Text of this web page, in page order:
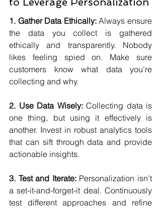
1. Gather Data Ethically: Always ensure
the data you collect is gathered
ethically and transparently. Nobody
likes feeling spied on. Make sure
customers know what data you’re
collecting and why.
2. Use Data Wisely: Collecting data is
one thing, but using it effectively is
another. Invest in robust analytics tools
that can sift through data and provide
actionable insights.
3. Test and Iterate: Personalization isn’t
a set-it-and-forget-it deal. Continuously
test different approaches and refine